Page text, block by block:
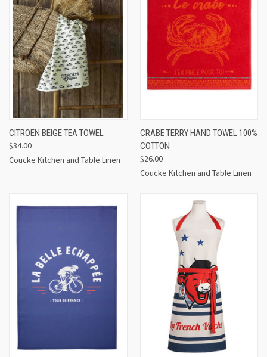
CITROEN BEIGE TEA TOWEL
$34.00
Coucke Kitchen and Table Linen
CRABE TERRY HAND TOWEL 100%
COTTON
$26.00
Coucke Kitchen and Table Linen